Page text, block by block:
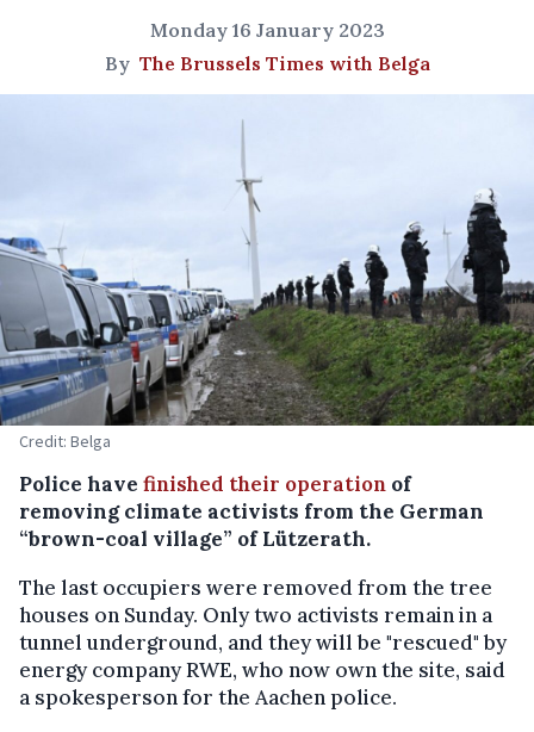
Monday 16 January 2023
By The Brussels Times with Belga
Credit: Belga
Police have finished their operation of
removing climate activists from the German
“brown-coal village” of Lützerath.
The last occupiers were removed from the tree
houses on Sunday. Only two activists remain in a
tunnel underground, and they will be "rescued" by
energy company RWE, who now own the site, said
a spokesperson for the Aachen police.